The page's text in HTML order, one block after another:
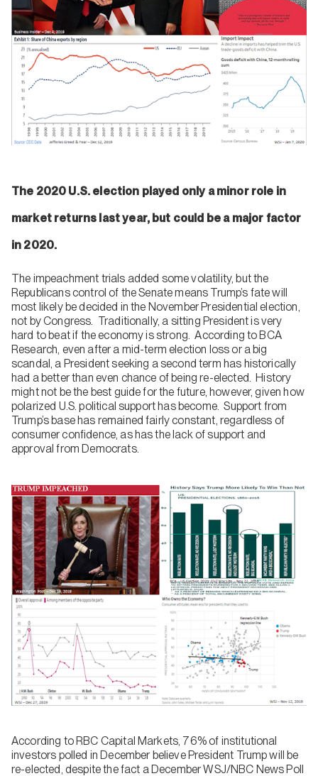
The 2020 U.S. election played only a minor role in
market returns last year, but could be a major factor
in 2020.
The impeachment trials added some volatility, but the
Republicans control of the Senate means Trump’s fate will
most likely be decided in the November Presidential election,
not by Congress. Traditionally, a sitting President is very
hard to beat if the economy is strong. According to BCA
Research, even after a mid-term election loss or a big
scandal, a President seeking a second term has historically
had a better than even chance of being re-elected. History
might not be the best guide for the future, however, given how
polarized U.S. political support has become. Support from
Trump’s base has remained fairly constant, regardless of
consumer confidence, as has the lack of support and
approval from Democrats.
According to RBC Capital Markets, 76% of institutional
investors polled in December believe President Trump will be
re-elected, despite the fact a December WSJ/NBC News Poll